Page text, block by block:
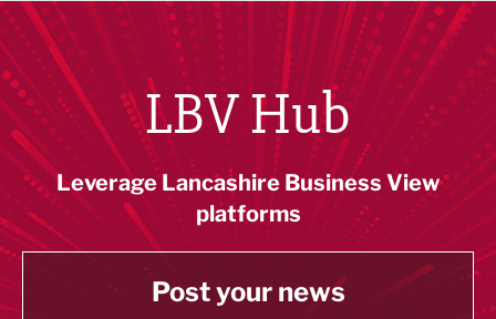
LBV Hub
Leverage Lancashire Business View
platforms
Post your news